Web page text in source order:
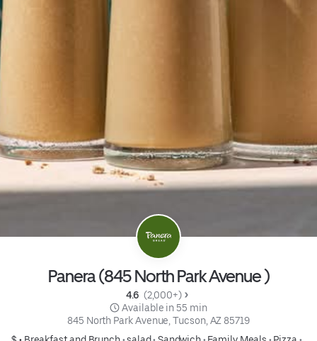
Panera (845 North Park Avenue )
4.6 (2,000+)
Available in 55 min
845 North Park Avenue, Tucson, AZ 85719